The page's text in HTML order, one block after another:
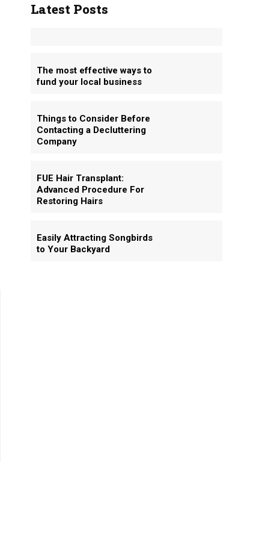
Latest Posts
The most effective ways to
fund your local business
Things to Consider Before
Contacting a Decluttering
Company
FUE Hair Transplant:
Advanced Procedure For
Restoring Hairs
Easily Attracting Songbirds
to Your Backyard